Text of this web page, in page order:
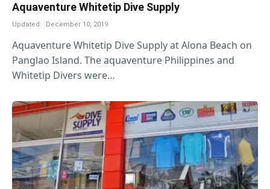
Aquaventure Whitetip Dive Supply
Updated: December 10, 2019
Aquaventure Whitetip Dive Supply at Alona Beach on
Panglao Island. The aquaventure Philippines and
Whitetip Divers were…